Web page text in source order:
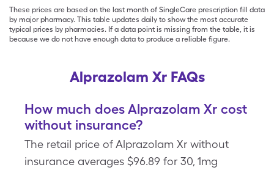
These prices are based on the last month of SingleCare prescription fill data
by major pharmacy. This table updates daily to show the most accurate
typical prices by pharmacies. If a data point is missing from the table, it is
because we do not have enough data to produce a reliable figure.
Alprazolam Xr FAQs
How much does Alprazolam Xr cost
without insurance?
The retail price of Alprazolam Xr without
insurance averages $96.89 for 30, 1mg